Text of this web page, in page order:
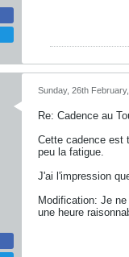
Sunday, 26th
Re: Cadence au
Cette cadence est
peu la fatigue.
J'ai l'impression
Modification: Je
une heure